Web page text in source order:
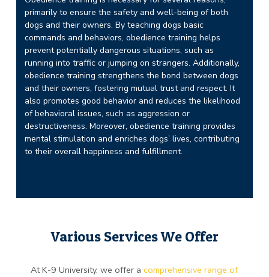
primarily to ensure the safety and well-being of both
dogs and their owners. By teaching dogs basic
commands and behaviors, obedience training helps
prevent potentially dangerous situations, such as
running into traffic or jumping on strangers. Additionally,
obedience training strengthens the bond between dogs
and their owners, fostering mutual trust and respect. It
also promotes good behavior and reduces the likelihood
of behavioral issues, such as aggression or
destructiveness. Moreover, obedience training provides
mental stimulation and enriches dogs’ lives, contributing
to their overall happiness and fulfillment.
Various Services We Offer
At K-9 University, we offer acomprehensive range of